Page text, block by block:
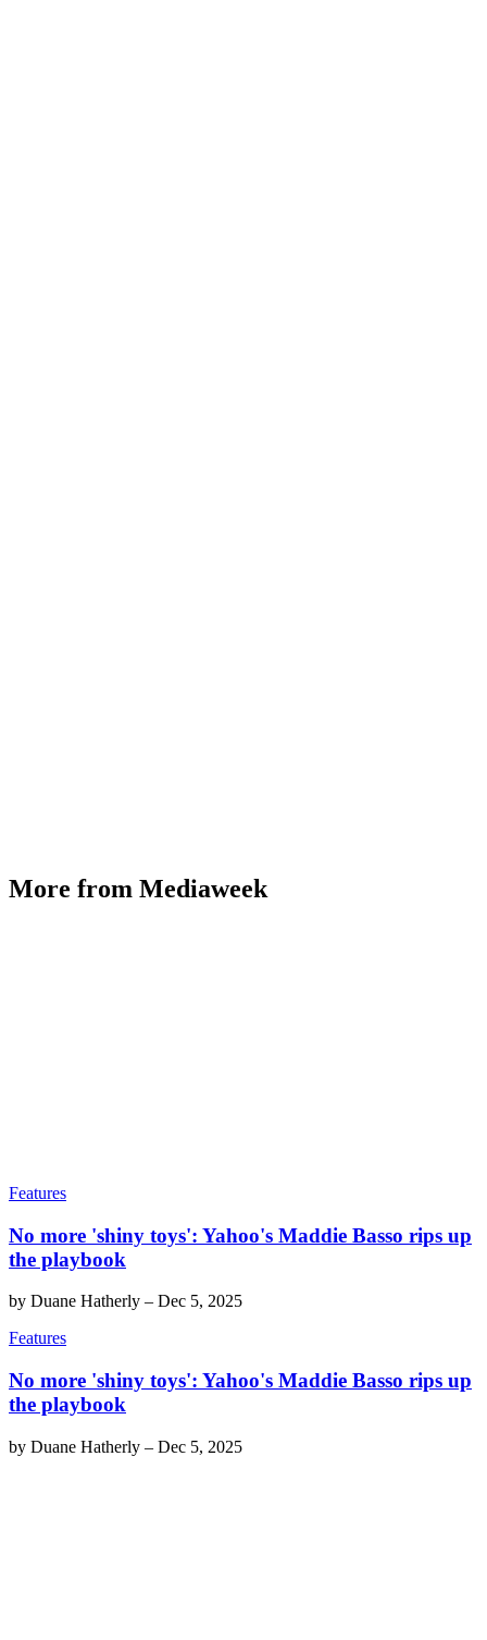
More from Mediaweek
Features
No more 'shiny toys': Yahoo's Maddie Basso rips up
the playbook
by Duane Hatherly – Dec 5, 2025
Features
No more 'shiny toys': Yahoo's Maddie Basso rips up
the playbook
by Duane Hatherly – Dec 5, 2025